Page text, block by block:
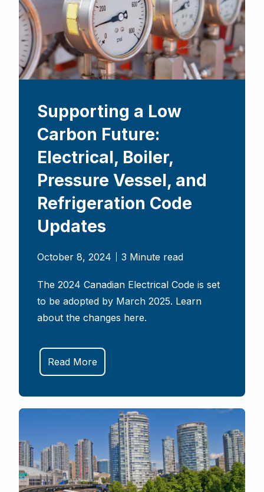
Supporting a Low
Carbon Future:
Electrical, Boiler,
Pressure Vessel, and
Refrigeration Code
Updates
October 8, 2024 3 Minute read
The 2024 Canadian Electrical Code is set
to be adopted by March 2025. Learn
about the changes here.
Read More